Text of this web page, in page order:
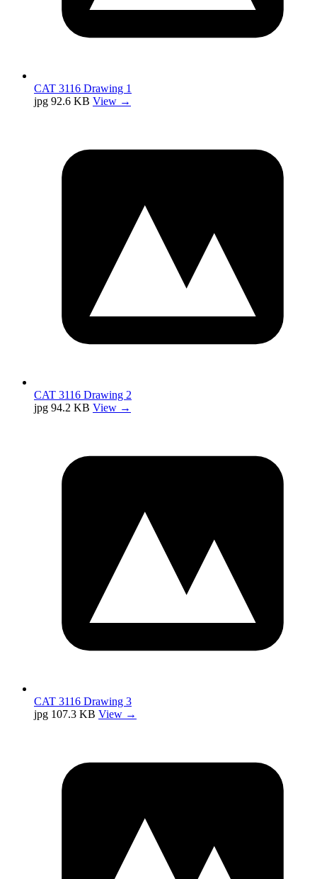
CAT 3116 Drawing 1
jpg 92.6 KB View →
CAT 3116 Drawing 2
jpg 94.2 KB View →
CAT 3116 Drawing 3
jpg 107.3 KB View →